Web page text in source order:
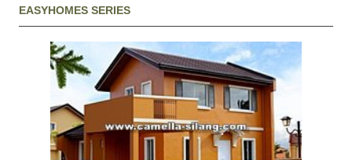
EASYHOMES SERIES